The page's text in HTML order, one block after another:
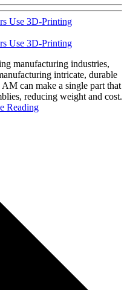
Use 3D-Printing
Use 3D-Printing
manufacturing industries,
intricate, durable
can make a single part that
reducing weight and cost.
Reading